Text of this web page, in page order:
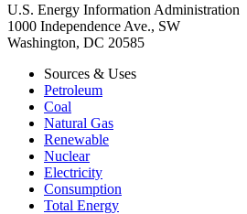
U.S. Energy Information Administration
1000 Independence Ave., SW
Washington, DC 20585
Sources & Uses
Petroleum
Coal
Natural Gas
Renewable
Nuclear
Electricity
Consumption
Total Energy